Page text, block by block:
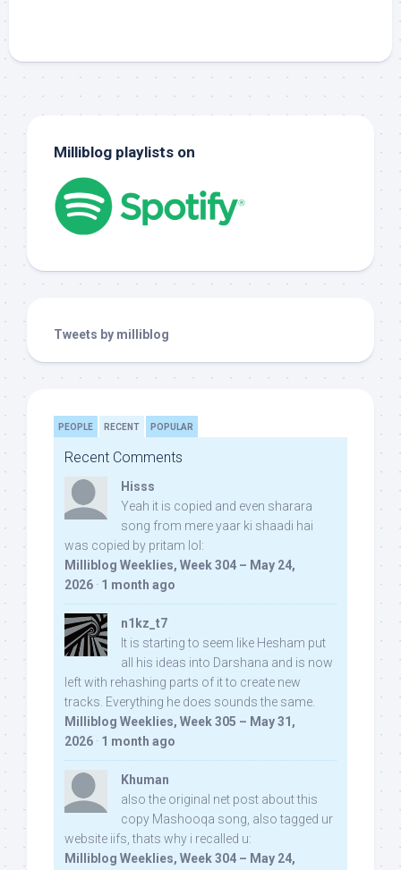
Milliblog playlists on
Tweets by milliblog
PEOPLE RECENT POPULAR
Recent Comments
Hisss
Yeah it is copied and even sharara
song from mere yaar ki shaadi hai
was copied by pritam lol:
Milliblog Weeklies, Week 304 – May 24,
2026 · 1 month ago
n1kz_t7
It is starting to seem like Hesham put
all his ideas into Darshana and is now
left with rehashing parts of it to create new
tracks. Everything he does sounds the same.
Milliblog Weeklies, Week 305 – May 31,
2026 · 1 month ago
Khuman
also the original net post about this
copy Mashooqa song, also tagged ur
website iifs, thats why i recalled u:
Milliblog Weeklies, Week 304 – May 24,